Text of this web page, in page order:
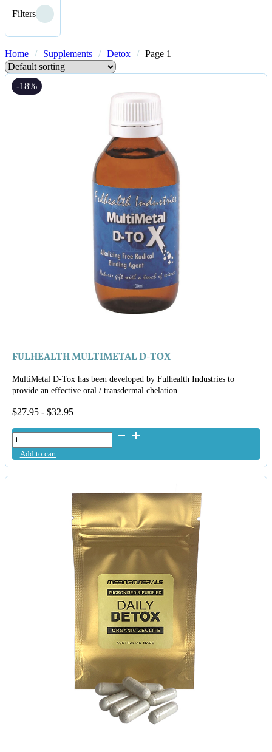
Filters
Home / Supplements / Detox / Page 1
-18%
FULHEALTH MULTIMETAL D-TOX
MultiMetal D-Tox has been developed by Fulhealth Industries to
provide an effective oral / transdermal chelation…
$27.95- $32.95
FulHealth
MultiMetal
D-
Tox
Add to cart